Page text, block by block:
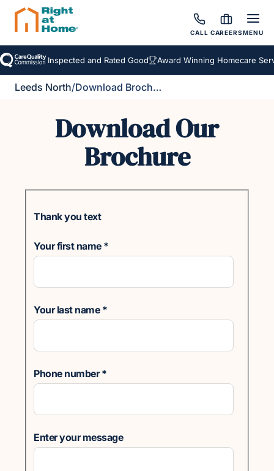
CALL CAREERSMENU
Inspected and Rated Good Award Winning Homecare
Leeds North/ Download Brochure
Download Our
Brochure
Thank you text
Your first name *
Your last name *
Phone number*
Enter your message